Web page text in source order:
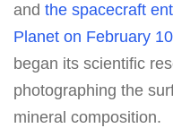
and the spacecraft
Planet on February
began its scientific
photographing the
mineral composition.